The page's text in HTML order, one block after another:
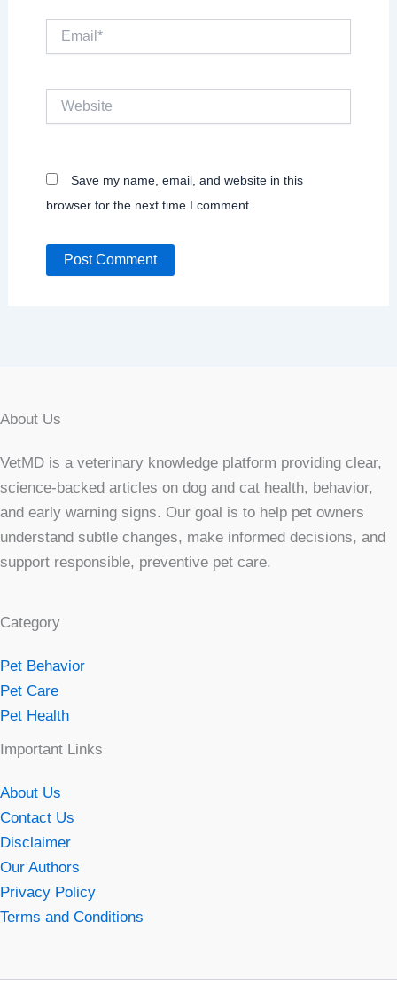
Website
Save my name, email, and website in this
browser for the next time I comment.
About Us
VetMD is a veterinary knowledge platform providing clear,
science-backed articles on dog and cat health, behavior,
and early warning signs. Our goal is to help pet owners
understand subtle changes, make informed decisions, and
support responsible, preventive pet care.
Category
Pet Behavior
Pet Care
Pet Health
Important Links
About Us
Contact Us
Disclaimer
Our Authors
Privacy Policy
Terms and Conditions